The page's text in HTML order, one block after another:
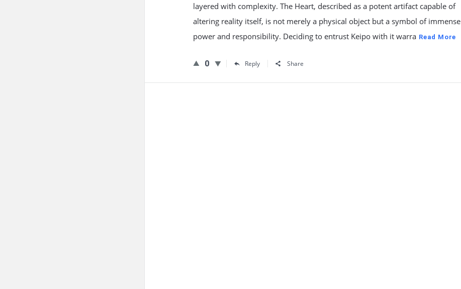
layered with complexity. The Heart, described as a potent artifact capable of
altering reality itself, is not merely a physical object but a symbol of immense
power and responsibility. Deciding to entrust Keipo with it warra Read More
0 Reply Share